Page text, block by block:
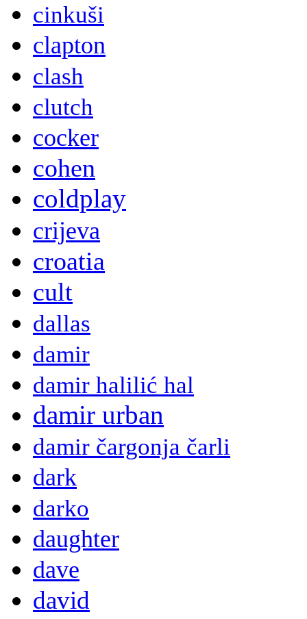
cinkuši
clapton
clash
clutch
cocker
cohen
coldplay
crijeva
croatia
cult
dallas
damir
damir halilić hal
damir urban
damir čargonja čarli
dark
darko
daughter
dave
david